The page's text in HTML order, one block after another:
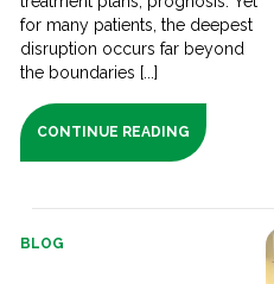
for many patients, the deepest
disruption occurs far beyond
the boundaries [...]
CONTINUE READING
BLOG